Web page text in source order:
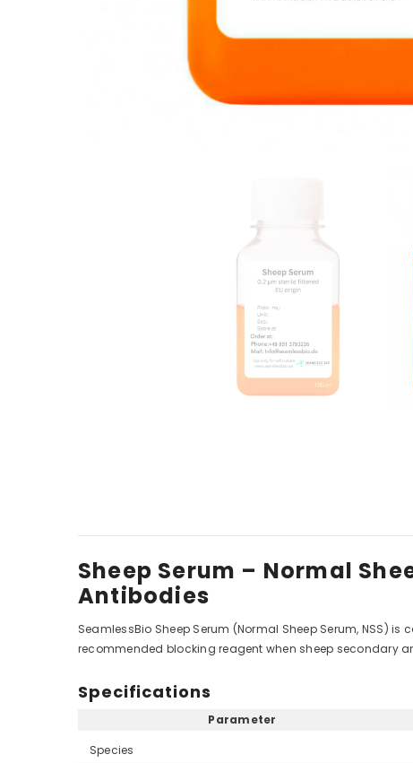
Sheep Serum – Normal
Antibodies
SeamlessBio Sheep Serum (Normal Sheep Serum, NSS)
recommended blocking reagent when sheep secondary
Specifications
Parameter
Species